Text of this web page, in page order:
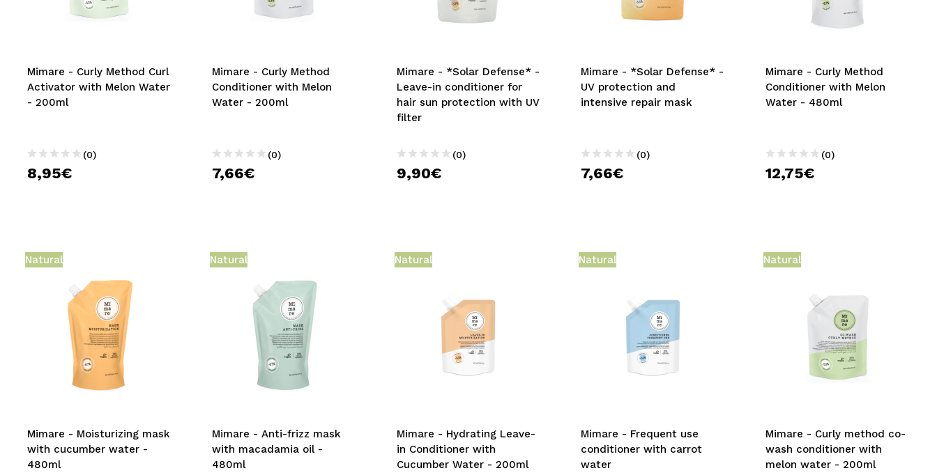
MAQUIFARMA
TRAVEL SIZE
NATURE
SPECIALS
OUTLET
BLOG
Mimare - Curly Method Curl
Activator with Melon Water
- 200ml
(0)
8,95€
Mimare - Curly Method
Conditioner with Melon
Water - 200ml
(0)
7,66€
Mimare - *Solar Defense* -
Leave-in conditioner for
hair sun protection with UV
filter
(0)
9,90€
Mimare - *Solar Defense* -
UV protection and
intensive repair mask
(0)
7,66€
Mimare - Curly Method
Conditioner with Melon
Water - 480ml
(0)
12,75€
Natural
Mimare - Moisturizing mask
with cucumber water -
480ml
Natural
Mimare - Anti-frizz mask
with macadamia oil -
480ml
Natural
Mimare - Hydrating Leave-
in Conditioner with
Cucumber Water - 200ml
Natural
Mimare - Frequent use
conditioner with carrot
water
Natural
Mimare - Curly method co-
wash conditioner with
melon water - 200ml